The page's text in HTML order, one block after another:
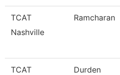
TCAT
Nashville
Ramcharan
TCAT
Durden